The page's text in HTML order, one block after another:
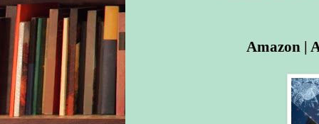
Amazon